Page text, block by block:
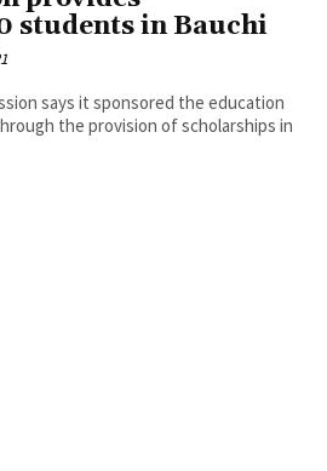
students in Bauchi
says it sponsored the education
the provision of scholarships in